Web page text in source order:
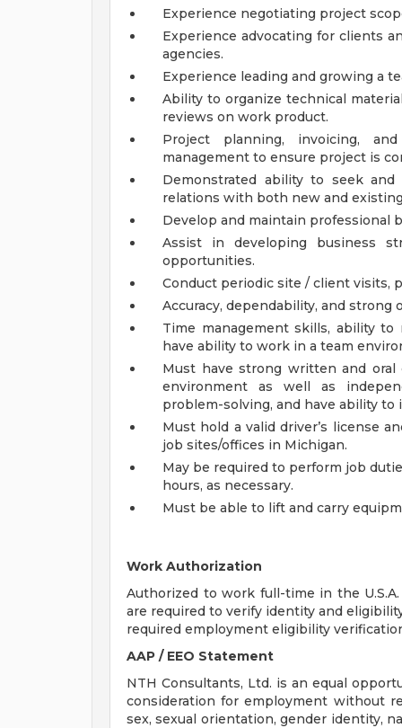
Experience negotiating project
Experience advocating for clients
agencies.
Experience leading and growing a
Ability to organize technical
reviews on work product.
Project planning, invoicing,
management to ensure project is
Demonstrated ability to seek
relations with both new and
Develop and maintain professional
Assist in developing business
opportunities.
Conduct periodic site / client visits,
Accuracy, dependability, and strong
Time management skills, ability
have ability to work in a team
Must have strong written and
environment as well as
problem-solving, and have ability
Must hold a valid driver’s license
job sites/offices in Michigan.
May be required to perform job
hours, as necessary.
Must be able to lift and carry
Work Authorization
Authorized to work full-time in the
are required to verify identity and
required employment eligibility
AAP / EEO Statement
NTH Consultants, Ltd. is an equal
consideration for employment without
sex, sexual orientation, gender identity,